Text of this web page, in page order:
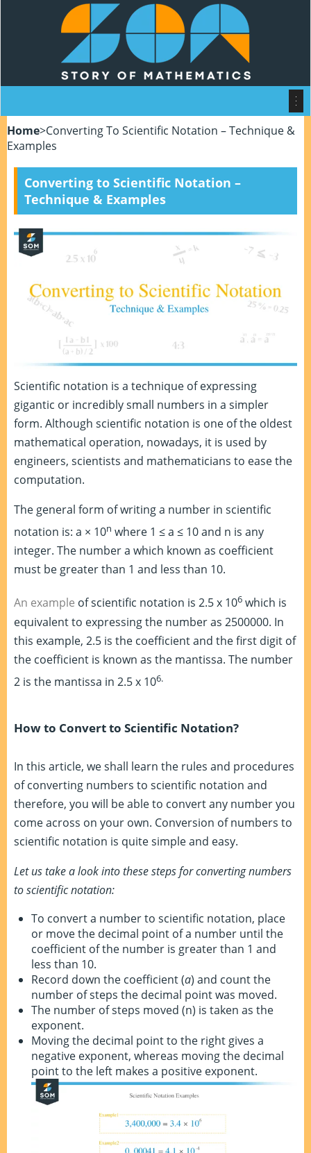
Home>Converting To Scientific Notation – Technique &
Examples
Converting to Scientific Notation –
Technique & Examples
Scientific notation is a technique of expressing
gigantic or incredibly small numbers in a simpler
form. Although scientific notation is one of the oldest
mathematical operation, nowadays, it is used by
engineers, scientists and mathematicians to ease the
computation.
The general form of writing a number in scientific
notation is: a × 10n where 1 ≤ a ≤ 10 and n is any
integer. The number a which known as coefficient
must be greater than 1 and less than 10.
An example of scientific notation is 2.5 x 106 which is
equivalent to expressing the number as 2500000. In
this example, 2.5 is the coefficient and the first digit of
the coefficient is known as the mantissa. The number
2 is the mantissa in 2.5 x 106.
How to Convert to Scientific Notation?
In this article, we shall learn the rules and procedures
of converting numbers to scientific notation and
therefore, you will be able to convert any number you
come across on your own. Conversion of numbers to
scientific notation is quite simple and easy.
Let us take a look into these steps for converting numbers
to scientific notation:
To convert a number to scientific notation, place
or move the decimal point of a number until the
coefficient of the number is greater than 1 and
less than 10.
Record down the coefficient (a) and count the
number of steps the decimal point was moved.
The number of steps moved (n) is taken as the
exponent.
Moving the decimal point to the right gives a
negative exponent, whereas moving the decimal
point to the left makes a positive exponent.